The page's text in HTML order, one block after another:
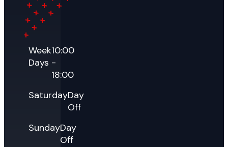
Week
Days
10:00
-
18:00
SaturdayDay
Off
SundayDay
Off